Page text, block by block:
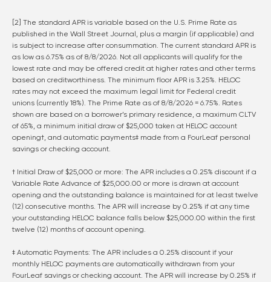
[2] The standard APR is variable based on the U.S. Prime Rate as
published in the Wall Street Journal, plus a margin (if applicable) and
is subject to increase after consummation. The current standard APR is
as low as 6.75% as of 8/8/2026. Not all applicants will qualify for the
lowest rate and may be offered credit at higher rates and other terms
based on creditworthiness. The minimum floor APR is 3.25%. HELOC
rates may not exceed the maximum legal limit for Federal credit
unions (currently 18%). The Prime Rate as of 8/8/2026 = 6.75%. Rates
shown are based on a borrower’s primary residence, a maximum CLTV
of 65%, a minimum initial draw of $25,000 taken at HELOC account
opening†, and automatic payments‡ made from a FourLeaf personal
savings or checking account.
† Initial Draw of $25,000 or more: The APR includes a 0.25% discount if a
Variable Rate Advance of $25,000.00 or more is drawn at account
opening and the outstanding balance is maintained for at least twelve
(12) consecutive months. The APR will increase by 0.25% if at any time
your outstanding HELOC balance falls below $25,000.00 within the first
twelve (12) months of account opening.
‡ Automatic Payments: The APR includes a 0.25% discount if your
monthly HELOC payments are automatically withdrawn from your
FourLeaf savings or checking account. The APR will increase by 0.25% if